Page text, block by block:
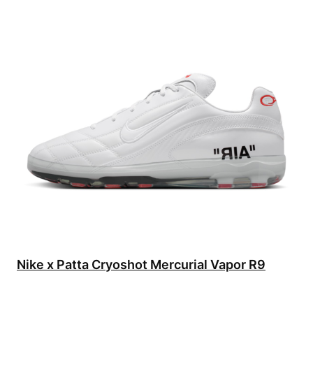
Nike x Patta Cryoshot Mercurial Vapor R9